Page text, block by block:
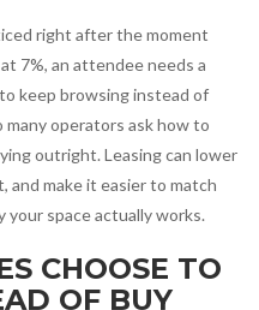
right after the moment
7%, an attendee needs a
keep browsing instead of
operators ask how to
outright. Leasing can lower
and make it easier to match
space actually works.
CHOOSE TO
OF BUY